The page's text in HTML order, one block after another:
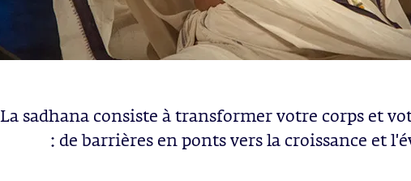
La sadhana consiste à transformer votre corps et
: de barrières en ponts vers la croissance et